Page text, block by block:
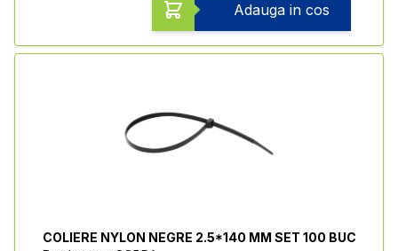
Adauga in cos
COLIERE NYLON NEGRE 2.5*140 MM SET 100 BUC